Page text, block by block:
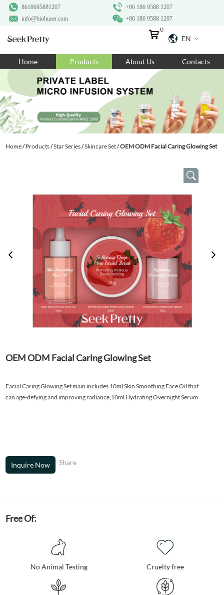
+86 186 9588 1207
8618695881207
+86 186 9588 1207
info@biohuaer.com
EN
0
Home Products About Us Contacts
Home/Products/Star Series/Skincare Set/OEM ODM Facial Caring Glowing Set
OEM ODM Facial Caring Glowing Set
Facial Caring Glowing Set main includes 10ml Skin Smoothing Face Oil that
can age-defying and improving radiance,10ml Hydrating Overnight Serum
Inquire Now Share
Free Of:
No Animal Testing Cruelty free
Home
Products
About Us
Ingredients